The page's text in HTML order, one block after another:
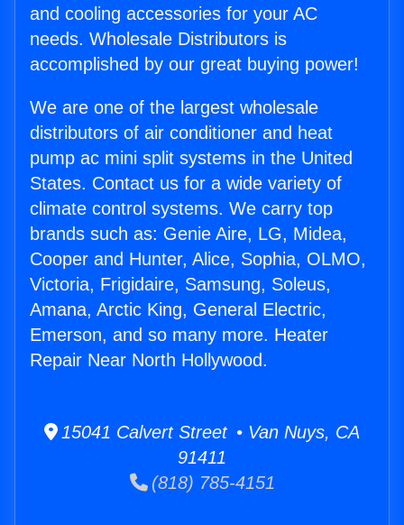
and cooling accessories for your AC
needs. Wholesale Distributors is
accomplished by our great buying power!
We are one of the largest wholesale
distributors of air conditioner and heat
pump ac mini split systems in the United
States. Contact us for a wide variety of
climate control systems. We carry top
brands such as: Genie Aire, LG, Midea,
Cooper and Hunter, Alice, Sophia, OLMO,
Victoria, Frigidaire, Samsung, Soleus,
Amana, Arctic King, General Electric,
Emerson, and so many more. Heater
Repair Near North Hollywood.
15041 Calvert Street • Van Nuys, CA
91411
(818) 785-4151